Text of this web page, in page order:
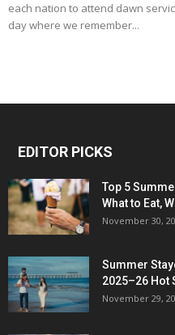
each nation to attend dawn
day where we remember...
EDITOR PICKS
Top 5
What to Eat,
November 30,
Summer
2025–26 Hot
November 29,